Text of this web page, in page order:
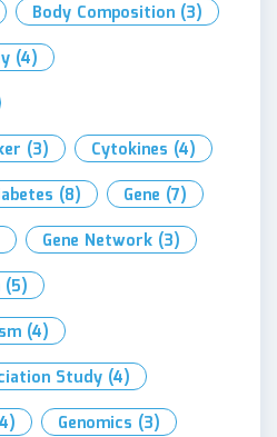
Body Composition (3)
(4)
(3) Cytokines (4)
(8) Gene (7)
Gene Network (3)
(5)
(4)
Study (4)
Genomics (3)